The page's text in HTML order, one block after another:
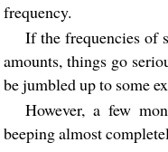
frequency.
If the frequencies of
amounts, things go
be jumbled up to some
However, a few
beeping almost